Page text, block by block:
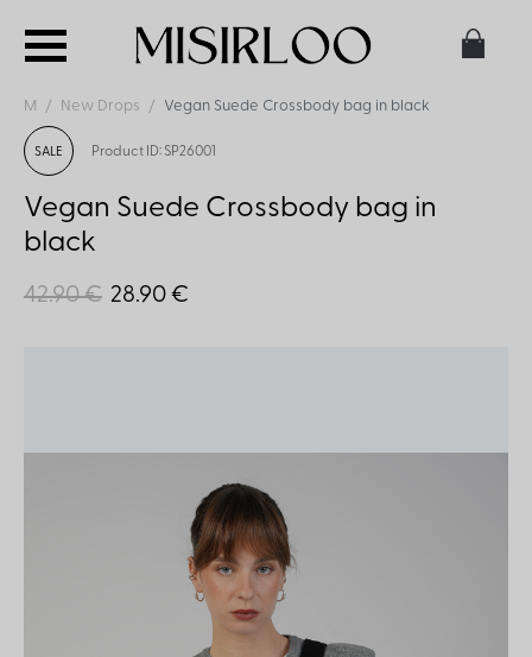
M New Drops Vegan Suede Crossbody bag in black
SALE Product ID: SP26001
Vegan Suede Crossbody bag in
black
42.90 € 28.90 €